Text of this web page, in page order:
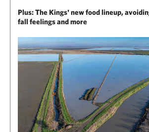
Plus: The Kings' new food lineup,
fall feelings and more